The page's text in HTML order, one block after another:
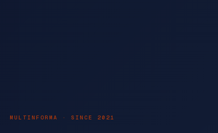
MULTINFORMA · SINCE 2021